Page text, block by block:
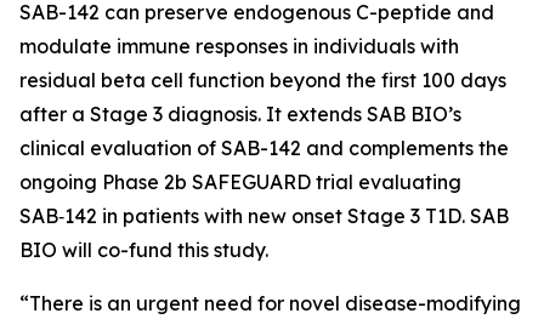
SAB-142 can preserve endogenous C-peptide and
modulate immune responses in individuals with
residual beta cell function beyond the first 100 days
after a Stage 3 diagnosis. It extends SAB BIO’s
clinical evaluation of SAB-142 and complements the
ongoing Phase 2b SAFEGUARD trial evaluating
SAB‑142 in patients with new onset Stage 3 T1D. SAB
BIO will co-fund this study.
“There is an urgent need for novel disease-modifying